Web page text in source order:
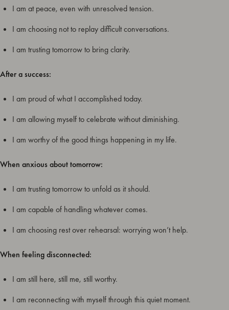
I am at peace, even with unresolved tension.
I am choosing not to replay difficult conversations.
I am trusting tomorrow to bring clarity.
After a success:
I am proud of what I accomplished today.
I am allowing myself to celebrate without diminishing.
I am worthy of the good things happening in my life.
When anxious about tomorrow:
I am trusting tomorrow to unfold as it should.
I am capable of handling whatever comes.
I am choosing rest over rehearsal: worrying won’t help.
When feeling disconnected:
I am still here, still me, still worthy.
I am reconnecting with myself through this quiet moment.